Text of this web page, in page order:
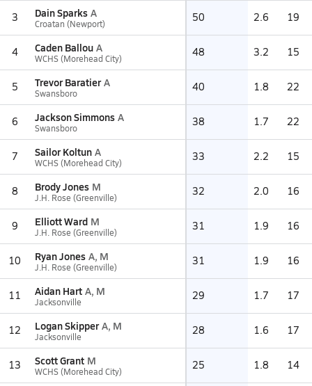
3 Dain Sparks A
Croatan (Newport) 50 2.6 19
4 Caden Ballou A
WCHS (Morehead City) 48 3.2 15
5 Trevor Baratier A
Swansboro 40 1.8 22
6 Jackson Simmons A
Swansboro 38 1.7 22
7 Sailor Koltun A
WCHS (Morehead City) 33 2.2 15
8 Brody Jones M
J.H. Rose (Greenville) 32 2.0 16
9 Elliott Ward M
J.H. Rose (Greenville) 31 1.9 16
10 Ryan Jones A, M
J.H. Rose (Greenville) 31 1.9 16
11 Aidan Hart A, M
Jacksonville 29 1.7 17
12 Logan Skipper A, M
Jacksonville 28 1.6 17
13 Scott Grant M
WCHS (Morehead City) 25 1.8 14